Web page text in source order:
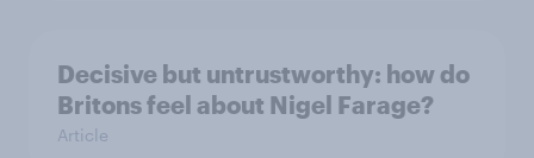
Decisive but untrustworthy: how do
Britons feel about Nigel Farage?
Article